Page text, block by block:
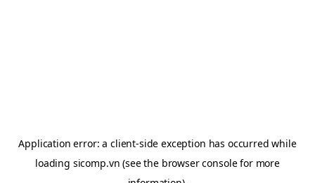
Application error: aclient-side exception has occurred while
loading sicomp.vn (see the browser consolefor more